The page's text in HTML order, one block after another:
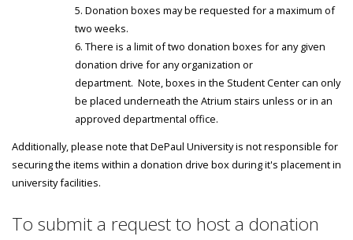
Donation boxes may be requested for a maximum of
two weeks.
There is a limit of two donation boxes for any given
donation drive for any organization or
department. Note, boxes in the Student Center can only
be placed underneath the Atrium stairs unless or in an
approved departmental office.
Additionally, please note that DePaul University is not responsible for
securing the items within a donation drive box during it's placement in
university facilities.
To submit a request to host a donation